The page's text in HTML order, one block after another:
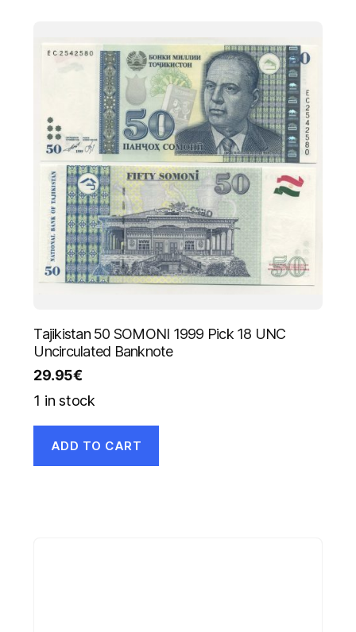
Tajikistan 50 SOMONI 1999 Pick 18 UNC
Uncirculated Banknote
29.95€
1 in stock
ADD TO CART